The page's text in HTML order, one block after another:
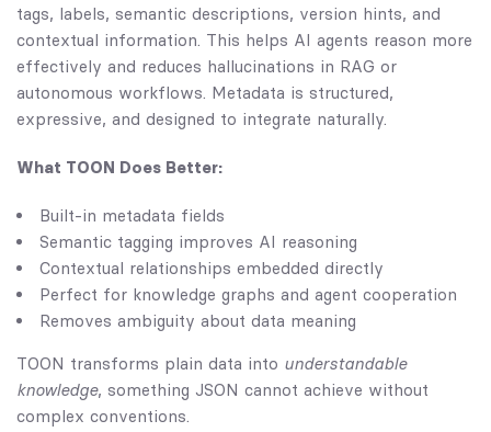
tags, labels, semantic descriptions, version hints, and
contextual information. This helps AI agents reason more
effectively and reduces hallucinations in RAG or
autonomous workflows. Metadata is structured,
expressive, and designed to integrate naturally.
What TOON Does Better:
Built-in metadata fields
Semantic tagging improves AI reasoning
Contextual relationships embedded directly
Perfect for knowledge graphs and agent cooperation
Removes ambiguity about data meaning
TOON transforms plain data into understandable
knowledge, something JSON cannot achieve without
complex conventions.